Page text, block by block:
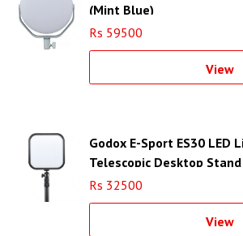
(Mint Blue)
Rs 59500
View
Godox E-Sport ES30 LED
Telescopic Desktop Stand
Rs 32500
View